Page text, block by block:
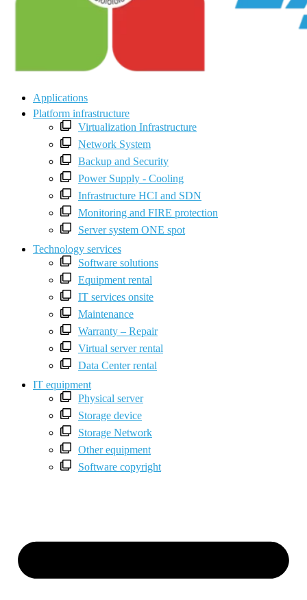
Applications
Platform infrastructure
Virtualization Infrastructure
Network System
Backup and Security
Power Supply - Cooling
Infrastructure HCI and SDN
Monitoring and FIRE protection
Server system ONE spot
Technology services
Software solutions
Equipment rental
IT services onsite
Maintenance
Warranty – Repair
Virtual server rental
Data Center rental
IT equipment
Physical server
Storage device
Storage Network
Other equipment
Software copyright